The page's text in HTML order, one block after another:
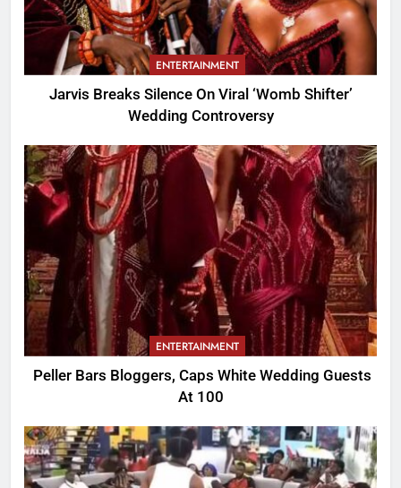
ENTERTAINMENT
Jarvis Breaks Silence On Viral ‘Womb Shifter’
Wedding Controversy
ENTERTAINMENT
Peller Bars Bloggers, Caps White Wedding Guests
At 100